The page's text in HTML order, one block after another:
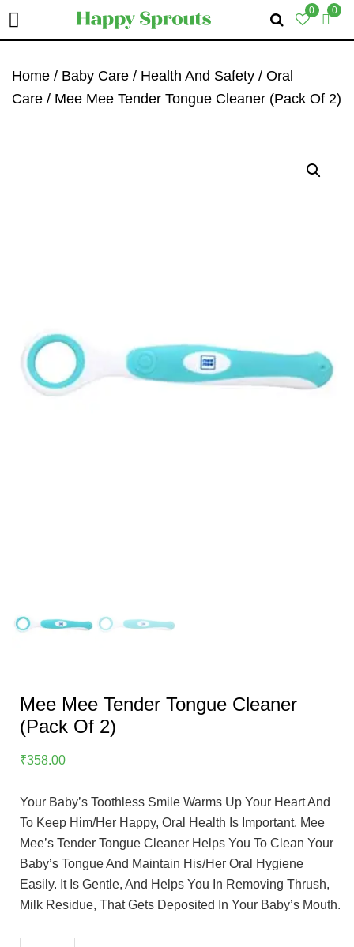
0 0
To
Primary
To
Main
To
Primary
Home / Baby Care / Health And Safety / Oral
Care / Mee Mee Tender Tongue Cleaner (Pack Of 2)
Mee Mee Tender Tongue Cleaner
(Pack Of 2)
₹358.00
Your Baby’s Toothless Smile Warms Up Your Heart And
To Keep Him/her Happy, Oral Health Is Important. Mee
Mee’s Tender Tongue Cleaner Helps You To Clean Your
Baby’s Tongue And Maintain His/her Oral Hygiene
Easily. It Is Gentle, And Helps You In Removing Thrush,
Milk Residue, That Gets Deposited In Your Baby’s Mouth.